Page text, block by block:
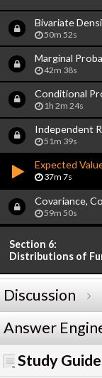
Bivariate
50m 52s
Marginal
42m 38s
Conditional
1h 2m 24s
Independent
51m 39s
Expected
37m 7s
Covariance,
59m 50s
Section 6:
Distributions of
Discussion
Answer
Study